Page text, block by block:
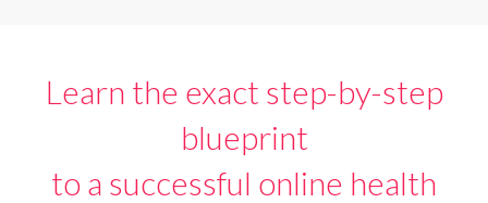
Learn the exact step-by-step
blueprint
to a successful online health